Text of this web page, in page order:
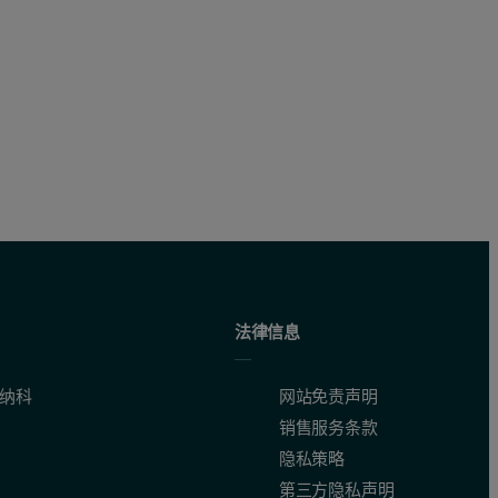
科
法律信息
网站免责声明
销售服务条款
隐私策略
第三方隐私声明